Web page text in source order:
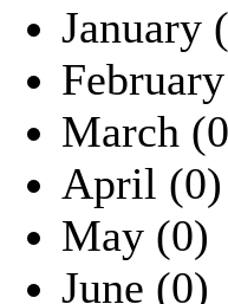
January
March
April (0)
May (0)
June (0)